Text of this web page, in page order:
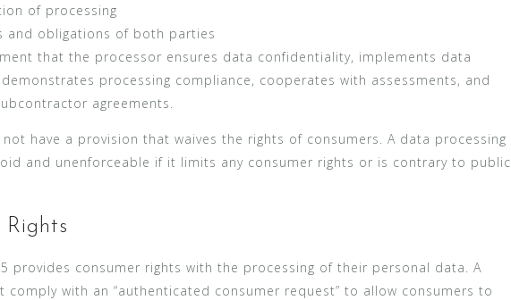
of processing
and obligations of both parties
that the processor ensures data confidentiality, implements data
processing compliance, cooperates with assessments, and
agreements.
have a provision that waives the rights of consumers. A data processing
and unenforceable if it limits any consumer rights or is contrary to public
Rights
provides consumer rights with the processing of their personal data. A
comply with an “authenticated consumer request” to allow consumers to